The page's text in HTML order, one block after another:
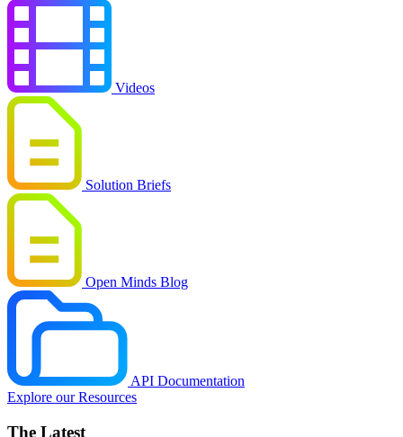
Videos
Solution Briefs
Open Minds Blog
API Documentation
Explore our Resources
The Latest